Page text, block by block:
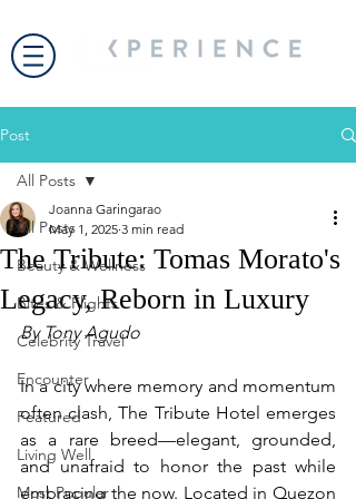
Post
All Posts
Beauty & Wellness
Bites & Flights
Celebrity Travel
Encounter
Featured
Living Well
Most Popular
All Posts
The Tribute: Tomas Morato's
Legacy, Reborn in Luxury
Joanna Garingarao
May 1, 2025 3 min read
By Tony Agudo
In a city where memory and momentum
often clash, The Tribute Hotel emerges
as a rare breed—elegant, grounded,
and unafraid to honor the past while
embracing the now. Located in Quezon